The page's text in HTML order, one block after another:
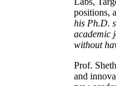
positions,
his Ph.D.
academic
without
Prof.
and